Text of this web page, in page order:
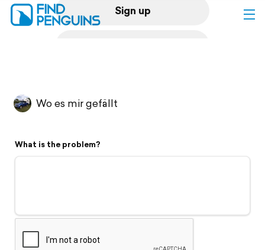
Sign up
Flyover video
Support
Wo es mir gefällt
What is the problem?